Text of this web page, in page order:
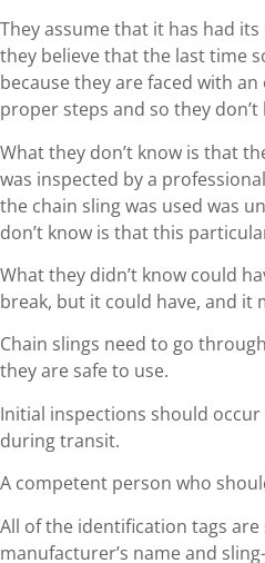
They assume that it has had
they believe that the last time
because they are faced with
proper steps and so they
What they don’t know is that
was inspected by a
the chain sling was used was
don’t know is that this
What they didn’t know could
break, but it could have, and it
Chain slings need to go
they are safe to use.
Initial inspections should
during transit.
A competent person who
All of the identification tags
manufacturer’s name and